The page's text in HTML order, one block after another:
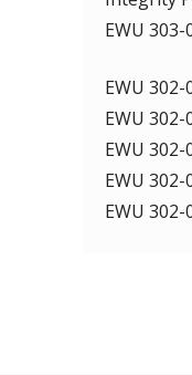
EWU
EWU
EWU
EWU
EWU
EWU